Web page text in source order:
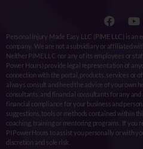
Personal Injury Made Easy LLC (PIME LLC) is
company. We are not a subsidiary or affiliated
Neither PIME LLC nor any of its employees or
Power Hours) provide legal representation of
connection with the portal, products, services or
always consult and heed the advice of your own
consultants, and financial consultants for any
financial compliance for your business and
suggestions, tools or methods contained within
coaching, training or mentoring programs. If you
PI Power Hours to assist you personally or with
discretion and sole risk.